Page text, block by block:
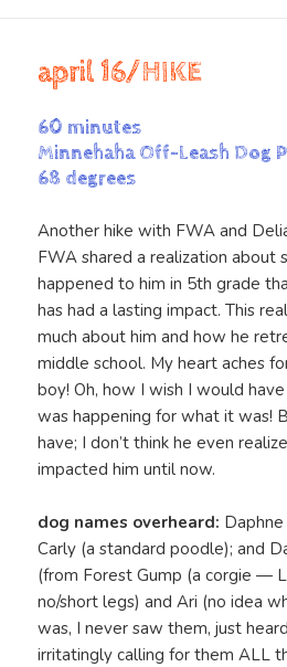
april 16/HIKE
60 minutes
Minnehaha Off-Leash Dog
68 degrees
Another hike with FWA and
FWA shared a realization about
happened to him in 5th grade
has had a lasting impact. This
much about him and how he
middle school. My heart aches
boy! Oh, how I wish I would
was happening for what it was!
have; I don’t think he even
impacted him until now.
dog names overheard:
Carly (a standard poodle); and
(from Forest Gump (a corgie —
no/short legs) and Ari (no idea
was, I never saw them, just
irritatingly calling for them ALL